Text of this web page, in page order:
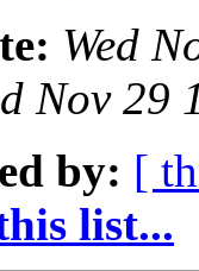
Wed
Nov 29
by: [
list...